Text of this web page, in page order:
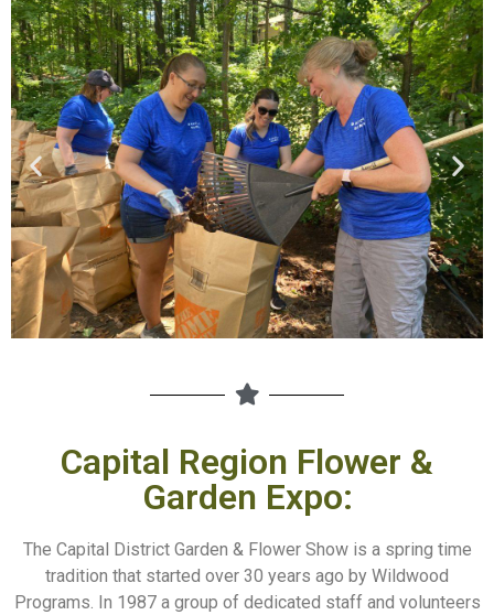
Capital Region Flower &
Garden Expo:
The Capital District Garden & Flower Show is a spring time
tradition that started over 30 years ago by Wildwood
Programs. In 1987 a group of dedicated staff and volunteers